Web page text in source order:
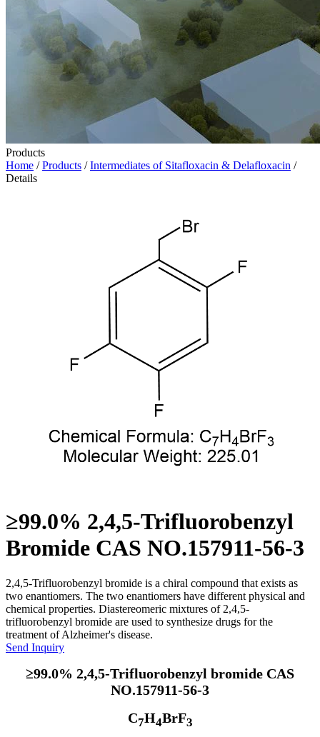
Products
Home /Products /Intermediates of Sitafloxacin & Delafloxacin /
Details
≥99.0% 2,4,5-Trifluorobenzyl
Bromide CAS NO.157911-56-3
2,4,5-Trifluorobenzyl bromide is a chiral compound that exists as
two enantiomers. The two enantiomers have different physical and
chemical properties. Diastereomeric mixtures of 2,4,5-
trifluorobenzyl bromide are used to synthesize drugs for the
treatment of Alzheimer's disease.
Send Inquiry
≥99.0% 2,4,5-Trifluorobenzyl bromide CAS
NO.157911-56-3
C7H4BrF3